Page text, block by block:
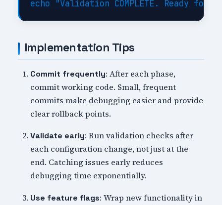
Implementation Tips
Commit frequently: After each phase,
commit working code. Small, frequent
commits make debugging easier and provide
clear rollback points.
Validate early: Run validation checks after
each configuration change, not just at the
end. Catching issues early reduces
debugging time exponentially.
Use feature flags: Wrap new functionality in